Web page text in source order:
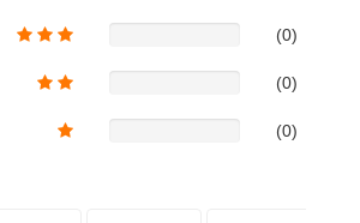
(0)
(0)
(0)